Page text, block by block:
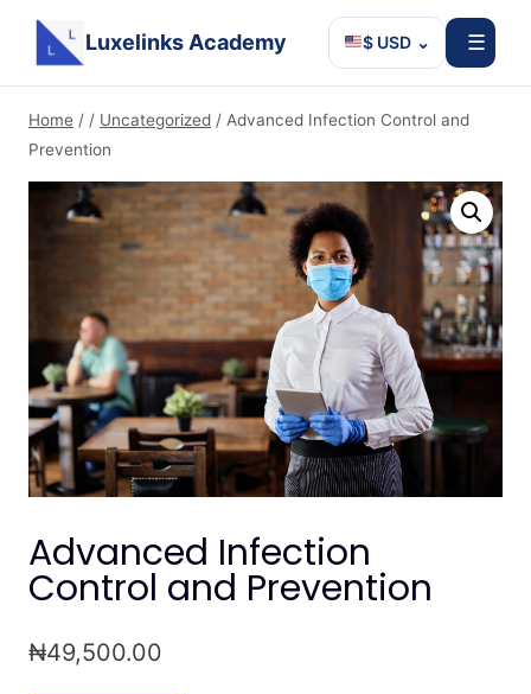
Luxelinks Academy $ USD ⌄ ☰
Home / / Uncategorized / Advanced Infection Control and
Prevention
Advanced Infection
Control and Prevention
₦49,500.00